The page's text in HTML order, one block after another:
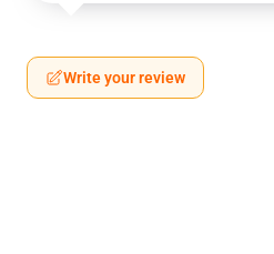
Write your review